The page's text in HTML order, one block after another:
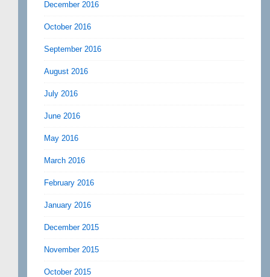
December 2016
October 2016
September 2016
August 2016
July 2016
June 2016
May 2016
March 2016
February 2016
January 2016
December 2015
November 2015
October 2015